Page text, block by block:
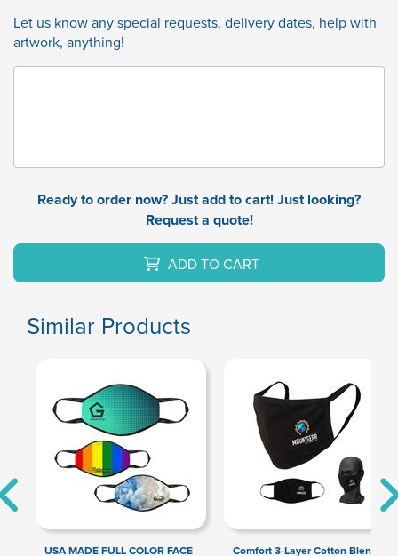
Let us know any special requests, delivery dates, help with
artwork, anything!
Ready to order now? Just add to cart! Just looking?
Request a quote!
ADD TO CART
Similar Products
USA MADE FULL COLOR FACE Comfort 3-Layer Cotton Blend